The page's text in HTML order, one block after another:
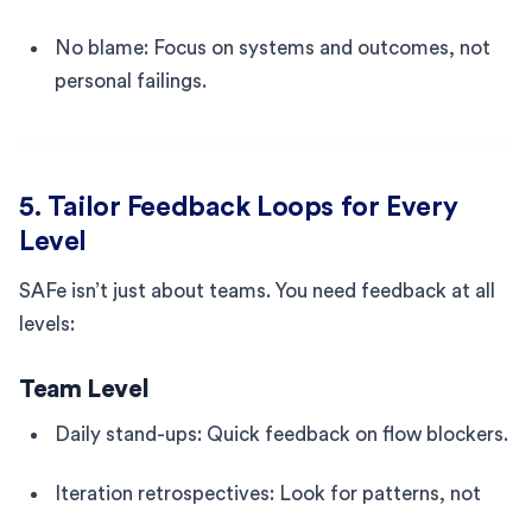
No blame: Focus on systems and outcomes, not
personal failings.
5. Tailor Feedback Loops for Every
Level
SAFe isn’t just about teams. You need feedback at all
levels:
Team Level
Daily stand-ups: Quick feedback on flow blockers.
Iteration retrospectives: Look for patterns, not